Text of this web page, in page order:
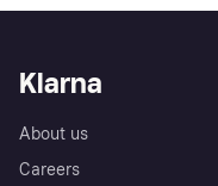
Klarna
About us
Careers